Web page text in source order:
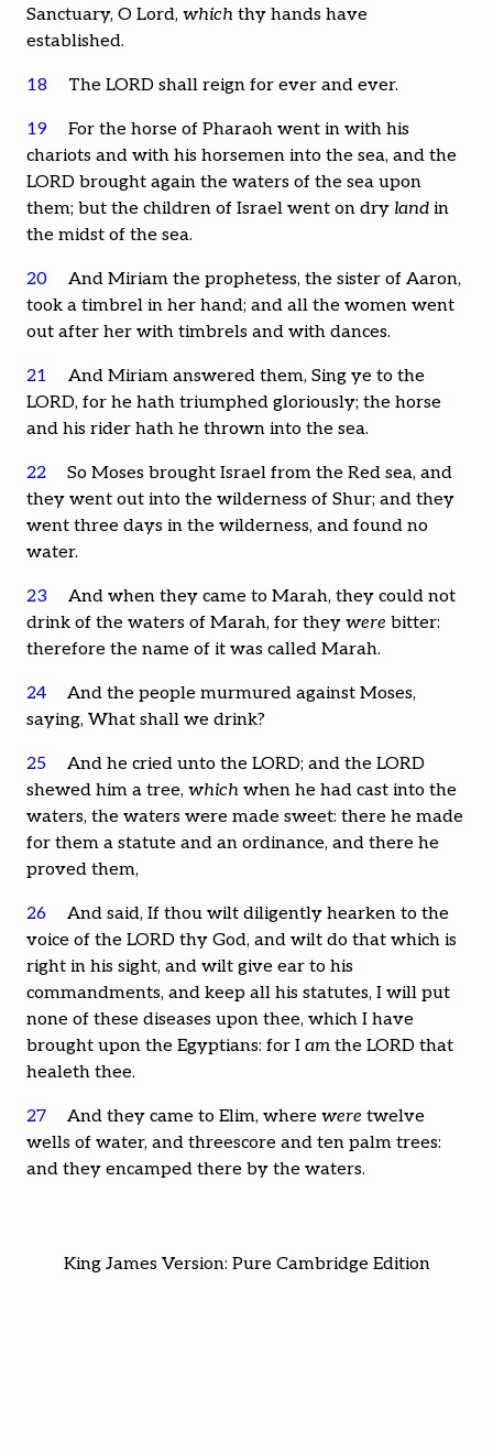
Sanctuary, O Lord, which thy hands have
established.
18 The LORD shall reign for ever and ever.
19
For the horse of Pharaoh went in with his
chariots and with his horsemen into the sea, and the
LORD brought again the waters of the sea upon
them; but the children of Israel went on dry land in
the midst of the sea.
20
And Miriam the prophetess, the sister of Aaron,
took a timbrel in her hand; and all the women went
out after her with timbrels and with dances.
21
And Miriam answered them, Sing ye to the
LORD, for he hath triumphed gloriously; the horse
and his rider hath he thrown into the sea.
22
So Moses brought Israel from the Red sea, and
they went out into the wilderness of Shur; and they
went three days in the wilderness, and found no
water.
23
And when they came to Marah, they could not
drink of the waters of Marah, for they were bitter:
therefore the name of it was called Marah.
24
And the people murmured against Moses,
saying, What shall we drink?
25
And he cried unto the LORD; and the LORD
shewed him a tree, which when he had cast into the
waters, the waters were made sweet: there he made
for them a statute and an ordinance, and there he
proved them,
26
And said, If thou wilt diligently hearken to the
voice of the LORD thy God, and wilt do that which is
right in his sight, and wilt give ear to his
commandments, and keep all his statutes, I will put
none of these diseases upon thee, which I have
brought upon the Egyptians: for I am the LORD that
healeth thee.
27 And they came to Elim, wherewere twelve
wells of water, and threescore and ten palm trees:
and they encamped there by the waters.
King James Version: Pure Cambridge Edition